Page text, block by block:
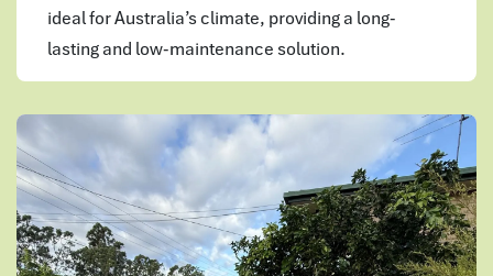
ideal for Australia’s climate, providing a long-
lasting and low-maintenance solution.